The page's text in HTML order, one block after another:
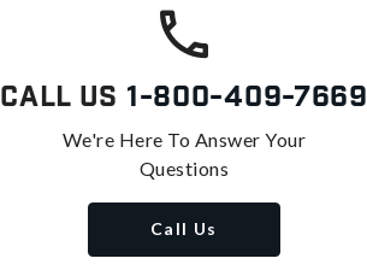
Call Us 1-800-409-7669
We're Here To Answer Your
Questions
Call Us